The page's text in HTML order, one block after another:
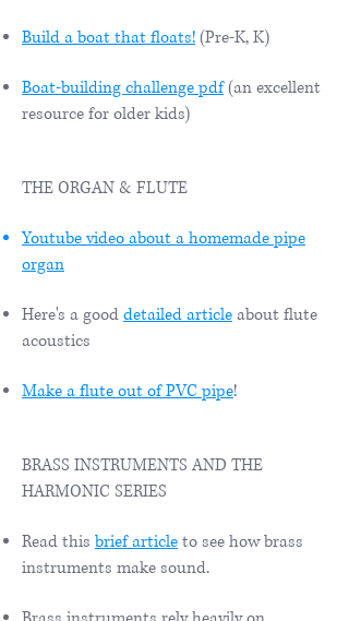
Build a boat that floats! (Pre-K, K)
Boat-building challenge pdf(an excellent
resource for older kids)
THE ORGAN & FLUTE
Youtube video about a homemade pipe
organ
Here's a gooddetailed articleabout flute
acoustics
Make a flute out of PVC pipe!
BRASS INSTRUMENTS AND THE
HARMONIC SERIES
Read this brief articleto see how brass
instruments make sound.